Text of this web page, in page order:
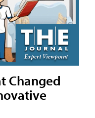
Changed